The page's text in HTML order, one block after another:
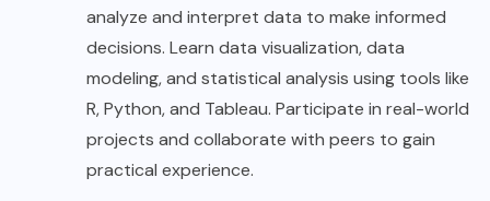
analyze and interpret data to make informed
decisions. Learn data visualization, data
modeling, and statistical analysis using tools like
R, Python, and Tableau. Participate in real-world
projects and collaborate with peers to gain
practical experience.